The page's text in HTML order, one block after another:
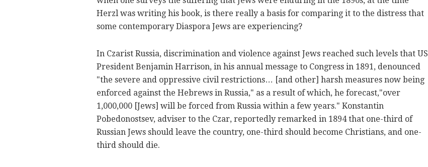
Herzl was writing his book, is there really a basis for comparing it to the distress that
some contemporary Diaspora Jews are experiencing?
In Czarist Russia, discrimination and violence against Jews reached such levels that US
President Benjamin Harrison, in his annual message to Congress in 1891, denounced
"the severe and oppressive civil restrictions… [and other] harsh measures now being
enforced against the Hebrews in Russia," as a result of which, he forecast,"over
1,000,000 [Jews] will be forced from Russia within a few years." Konstantin
Pobedonostsev, adviser to the Czar, reportedly remarked in 1894 that one-third of
Russian Jews should leave the country, one-third should become Christians, and one-
third should die.